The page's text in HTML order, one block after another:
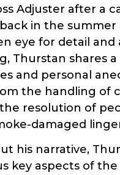
Adjuster after a
in the summer
eye for detail and
Thurstan shares
and personal
the handling of
resolution of
damaged
his narrative,
key aspects of